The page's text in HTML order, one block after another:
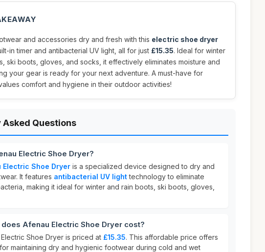
and accessories dry and fresh with this electric shoe dryer
in timer and antibacterial UV light, all for just £15.35. Ideal for winter
ski boots, gloves, and socks, it effectively eliminates moisture and
your gear is ready for your next adventure. A must-have for
comfort and hygiene in their outdoor activities!
Questions
Electric Shoe Dryer?
Electric Shoe Dryer is a specialized device designed to dry and
It features antibacterial UV lighttechnology to eliminate
making it ideal for winter and rain boots, ski boots, gloves,
does Afenau Electric Shoe Dryer cost?
Shoe Dryer is priced at £15.35. This affordable price offers
maintaining dry and hygienic footwear during cold and wet